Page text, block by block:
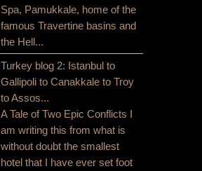
Spa, Pamukkale, home of the
famous Travertine basins and
the Hell...
Turkey blog 2: Istanbul to
Gallipoli to Canakkale to Troy
to Assos...
A Tale of Two Epic Conflicts I
am writing this from what is
without doubt the smallest
hotel that I have ever set foot